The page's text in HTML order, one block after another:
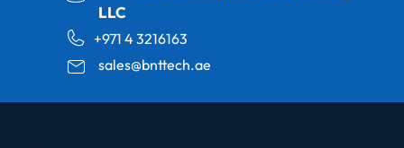
LLC
+971 4 3216163
sales@bnttech.ae